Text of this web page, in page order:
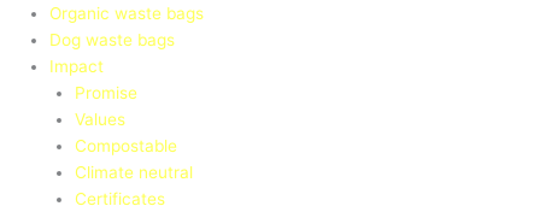
Organic waste bags
Dog waste bags
Impact
Promise
Values
Compostable
Climate neutral
Certificates